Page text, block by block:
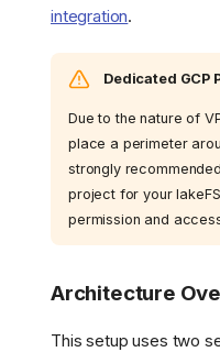
integration.
Dedicated GCP
Due to the nature of
place a perimeter
strongly
project for your
permission and
Architecture
This setup uses two